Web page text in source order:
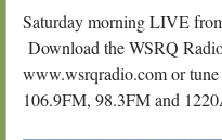
Saturday morning LIVE
Download the WSRQ
www.wsrqradio.com or
106.9FM, 98.3FM and